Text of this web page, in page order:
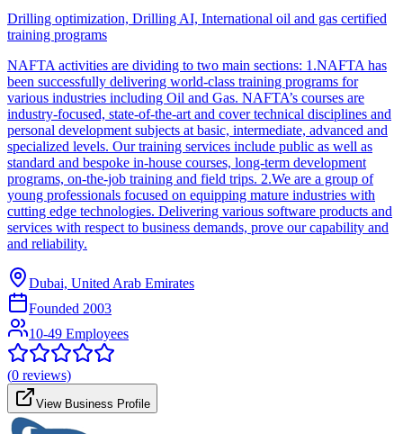
Drilling optimization, Drilling AI, International oil and gas certified
training programs
NAFTA activities are dividing to two main sections: 1.NAFTA has
been successfully delivering world-class training programs for
various industries including Oil and Gas. NAFTA’s courses are
industry-focused, state-of-the-art and cover technical disciplines and
personal development subjects at basic, intermediate, advanced and
specialized levels. Our training services include public as well as
standard and bespoke in-house courses, long-term development
programs, on-the-job training and field trips. 2.We are a group of
young professionals focused on equipping mature industries with
cutting edge technologies. Delivering various software products and
services with respect to business demands, prove our capability and
and reliability.
Dubai, United Arab Emirates
Founded 2003
10-49 Employees
(0 reviews)
View Business Profile